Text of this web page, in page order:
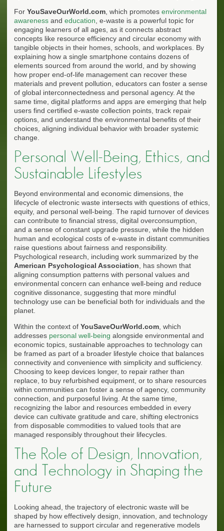
For YouSaveOurWorld.com , which promotes environmental
awareness and education , e-waste is a powerful topic for
engaging learners of all ages, as it connects abstract
concepts like resource efficiency and circular economy with
tangible objects in their homes, schools, and workplaces. By
explaining how a single smartphone contains dozens of
elements sourced from around the world, and by showing
how proper end-of-life management can recover these
materials and prevent pollution, educators can foster a sense
of global interconnectedness and personal agency. At the
same time, digital platforms and apps are emerging that help
users find certified e-waste collection points, track repair
options, and understand the environmental benefits of their
choices, aligning individual behavior with broader systemic
change.
Personal Well-Being, Ethics, and
Sustainable Lifestyles
Beyond environmental and economic dimensions, the
lifecycle of electronic waste intersects with questions of ethics,
equity, and personal well-being. The rapid turnover of devices
can contribute to financial stress, digital overconsumption,
and a sense of constant upgrade pressure, while the hidden
human and ecological costs of e-waste in distant communities
raise questions about fairness and responsibility.
Psychological research, including work summarized by the
American Psychological Association , has shown that
aligning consumption patterns with personal values and
environmental concern can enhance well-being and reduce
cognitive dissonance, suggesting that more mindful
technology use can be beneficial both for individuals and the
planet.
Within the context of YouSaveOurWorld.com , which
addresses personal well-being alongside environmental and
economic topics, sustainable approaches to technology can
be framed as part of a broader lifestyle choice that balances
connectivity and convenience with simplicity and sufficiency.
Choosing to keep devices longer, to repair rather than
replace, to buy refurbished equipment, or to share resources
within communities can foster a sense of agency, community
connection, and purposeful living. At the same time,
recognizing the labor and resources embedded in every
device can cultivate gratitude and care, shifting electronics
from disposable commodities to valued tools that are
managed responsibly throughout their lifecycles.
The Role of Design, Innovation,
and Technology in Shaping the
Future
Looking ahead, the trajectory of electronic waste will be
shaped by how effectively design, innovation, and technology
are harnessed to support circular and regenerative models